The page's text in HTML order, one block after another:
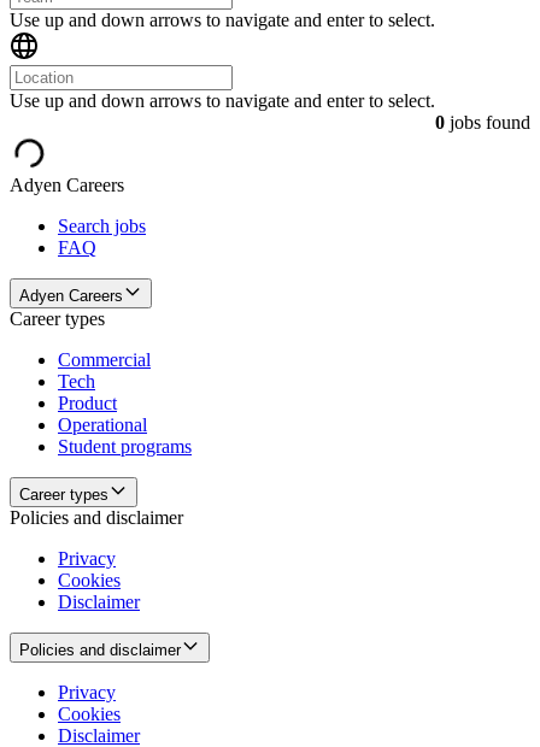
Use up and down arrows to navigate and enter to select.
Use up and down arrows to navigate and enter to select.
0 jobs found
Adyen Careers
Search jobs
FAQ
Adyen Careers
Career types
Commercial
Tech
Product
Operational
Student programs
Career types
Policies and disclaimer
Privacy
Cookies
Disclaimer
Policies and disclaimer
Privacy
Cookies
Disclaimer